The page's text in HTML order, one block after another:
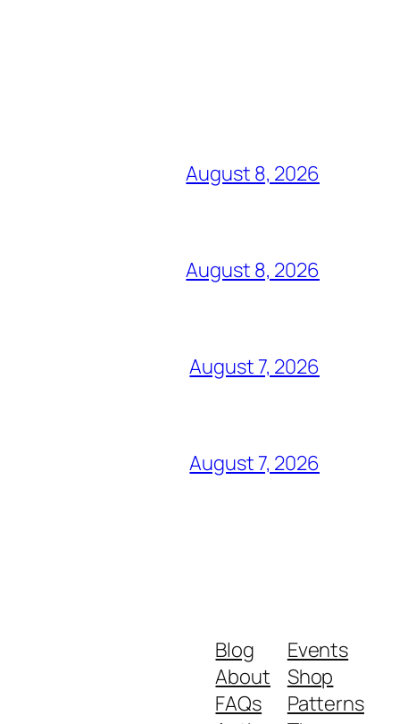
August 8, 2026
August 8, 2026
August 7, 2026
August 7, 2026
Blog
About
FAQs
Events
Shop
Patterns